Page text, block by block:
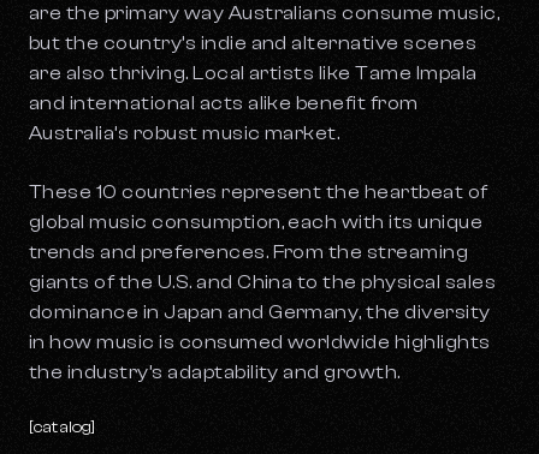
are the primary way Australians consume music,
but the country’s indie and alternative scenes
are also thriving. Local artists like Tame Impala
and international acts alike benefit from
Australia’s robust music market.
These 10 countries represent the heartbeat of
global music consumption, each with its unique
trends and preferences. From the streaming
giants of the U.S. and China to the physical sales
dominance in Japan and Germany, the diversity
in how music is consumed worldwide highlights
the industry’s adaptability and growth.
[catalog]